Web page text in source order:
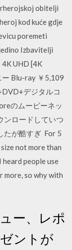
obitelji
kod kuće gdje
poremeti
Izbavitelji
UHD [4K
Blu-ray ￥5,109
デジタルコ
のムービーネッ
ンロードしていつ
たが酷すぎ For 5
not more than
heard people use
so why with
ー、レポ
ントが